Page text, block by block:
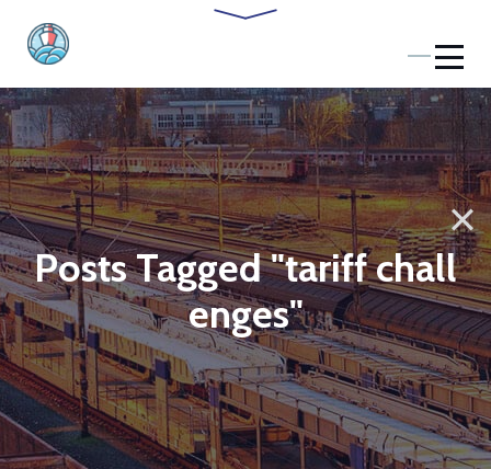
Posts Tagged "tariff chall
enges"